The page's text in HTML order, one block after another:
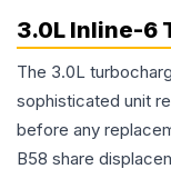
3.0L Inline-6
The 3.0L
sophisticated unit
before any
B58 share